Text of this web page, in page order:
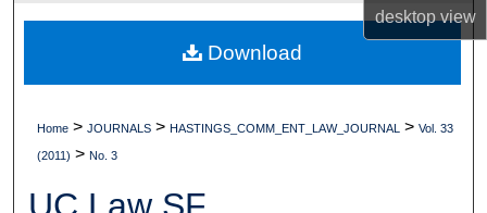
desktopview
Digital Commons Network™
Home > JOURNALS > HASTINGS_COMM_ENT_LAW_JOURNAL > Vol. 33
(2011) > No. 3
UC Law SF
Download